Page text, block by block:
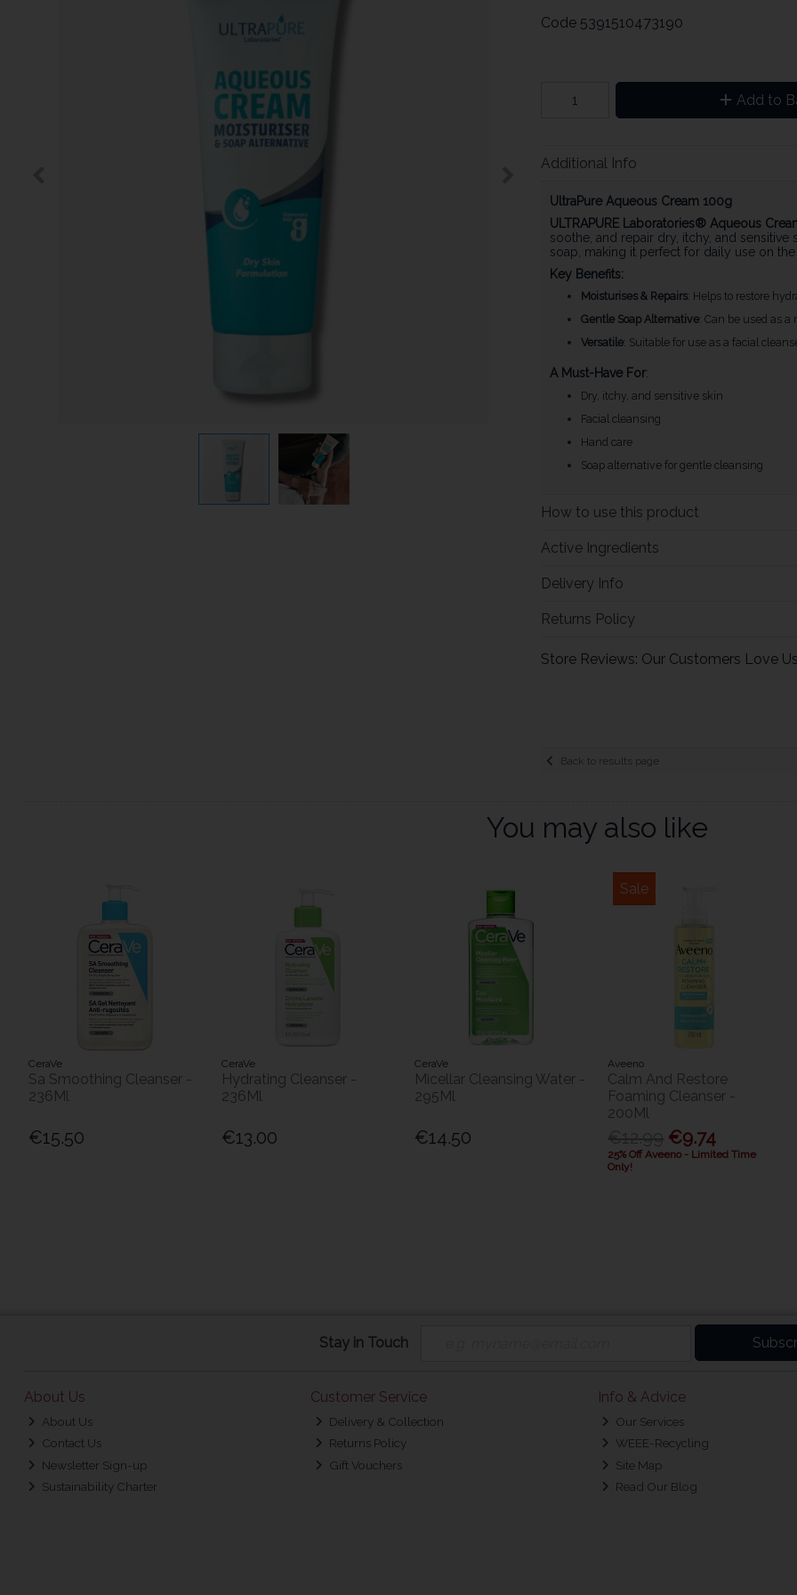
Code 5391510473190
Add to
Additional Info
UltraPure Aqueous Cream 100g
ULTRAPURE Laboratories® Aqueous
soothe, and repair dry, itchy, and
soap, making it perfect for daily use on
Key Benefits:
Moisturises & Repairs: Helps to restore
Gentle Soap Alternative: Can be used as a
Versatile: Suitable for use as a facial
A Must-Have For:
Dry, itchy, and sensitive skin
Facial cleansing
Hand care
Soap alternative for gentle cleansing
How to use this product
Active Ingredients
Delivery Info
Returns Policy
Store Reviews: Our Customers Love
Back to results page
You may also like
CeraVe
Sa Smoothing Cleanser -
236Ml
€15.50
CeraVe
Hydrating Cleanser -
236Ml
€13.00
CeraVe
Micellar Cleansing Water -
295Ml
€14.50
Sale
Aveeno
Calm And Restore
Foaming Cleanser -
200Ml
€9.74
25% Off Aveeno - Limited Time
Only!
Stay in Touch
About Us
About Us
Contact Us
Newsletter Sign-up
Sustainability Charter
Customer Service
Delivery & Collection
Returns Policy
Gift Vouchers
Info & Advice
Our Services
WEEE-Recycling
Site Map
Read Our Blog